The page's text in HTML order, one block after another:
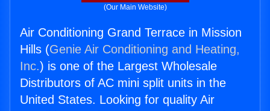
(Our Main Website)
Air Conditioning Grand Terrace in Mission
Hills (Genie Air Conditioning and Heating,
Inc.) is one of the Largest Wholesale
Distributors of AC mini split units in the
United States. Looking for quality Air